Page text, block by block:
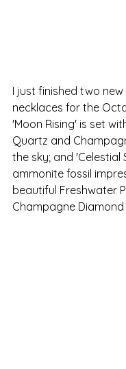
I just finished two
necklaces for the
'Moon Rising' is set
Quartz and
the sky; and 'Celestial
ammonite fossil
beautiful Freshwater
Champagne